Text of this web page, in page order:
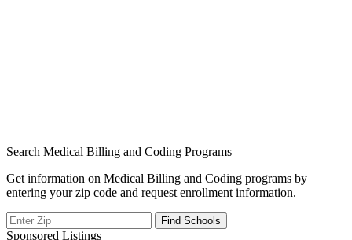
Search Medical Billing and Coding Programs
Get information on Medical Billing and Coding programs by
entering your zip code and request enrollment information.
Sponsored Listings